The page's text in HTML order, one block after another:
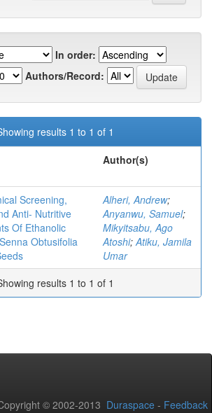
In order:
Authors/Record:
results 1 to 1 of 1
Author(s)
Screening,
Anti- Nutritive
Of Ethanolic
Obtusifolia
Alheri, Andrew;
Anyanwu, Samuel;
Mikyitsabu, Ago
Atoshi;Atiku, Jamila
Umar
results 1 to 1 of 1
© 2002-2013 Duraspace - Feedback